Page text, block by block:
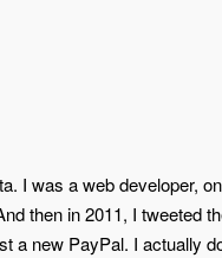
I was a web developer,
then in 2011, I tweeted
a new PayPal. I actually